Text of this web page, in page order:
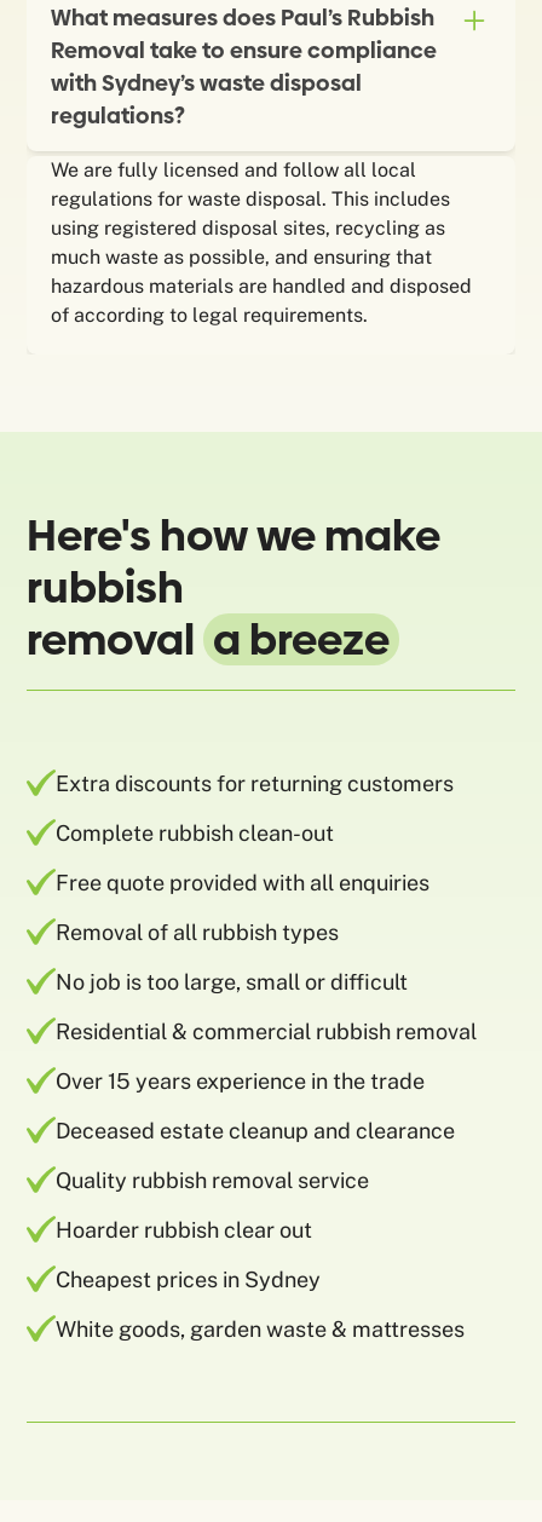
What measures does Paul’s Rubbish
Removal take to ensure compliance
with Sydney’s waste disposal
regulations?
We are fully licensed and follow all local
regulations for waste disposal. This includes
using registered disposal sites, recycling as
much waste as possible, and ensuring that
hazardous materials are handled and disposed
of according to legal requirements.
Here's how we make
rubbish
removala breeze
Extra discounts for returning customers
Complete rubbish clean-out
Free quote provided with all enquiries
Removal of all rubbish types
No job is too large, small or difficult
Residential & commercial rubbish removal
Over 15 years experience in the trade
Deceased estate cleanup and clearance
Quality rubbish removal service
Hoarder rubbish clear out
Cheapest prices in Sydney
White goods, garden waste & mattresses